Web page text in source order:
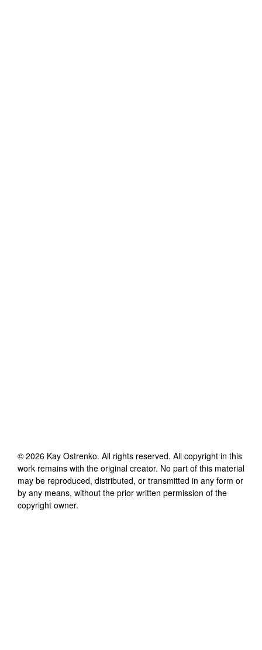
© 2026 Kay Ostrenko. All rights reserved. All copyright in this
work remains with the original creator. No part of this material
may be reproduced, distributed, or transmitted in any form or
by any means, without the prior written permission of the
copyright owner.